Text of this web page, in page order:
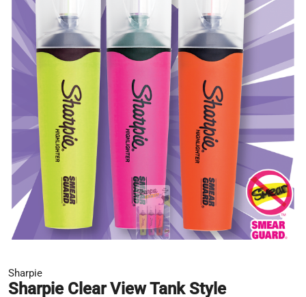
Sharpie
Sharpie Clear View Tank Style